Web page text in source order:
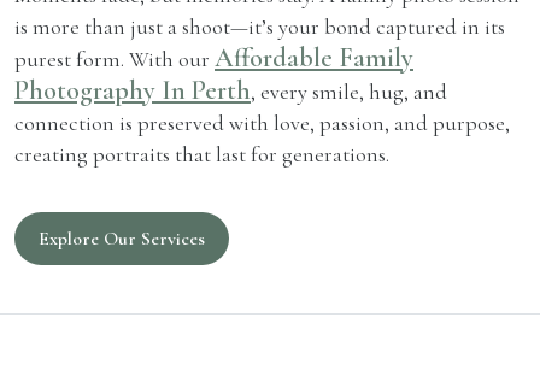
is more than just a shoot—it’s your bond captured in its
purest form. With our Affordable Family
Photography In Perth, every smile, hug, and
connection is preserved with love, passion, and purpose,
creating portraits that last for generations.
Explore Our Services